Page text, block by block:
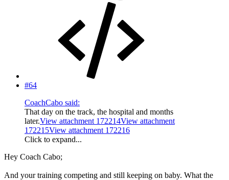
#64
CoachCabo said:
That day on the track, the hospital and months
later.View attachment 172214View attachment
172215View attachment 172216
Click to expand...
Hey Coach Cabo;
And your training competing and still keeping on baby. What the